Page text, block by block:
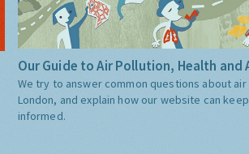
Our Guide to Air Pollution, Health and
We try to answer common questions about air
London, and explain how our website can
informed.